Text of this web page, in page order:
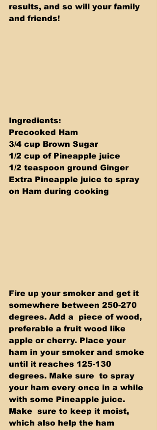
results, and so will your family
and friends!
Ingredients:
Precooked Ham
3/4 cup Brown Sugar
1/2 cup of Pineapple juice
1/2 teaspoon ground Ginger
Extra Pineapple juice to spray
on Ham during cooking
Fire up your smoker and get it
somewhere between 250-270
degrees. Add a  piece of wood,
preferable a fruit wood like
apple or cherry. Place your
ham in your smoker and smoke
until it reaches 125-130
degrees. Make sure  to spray
your ham every once in a while
with some Pineapple juice.
Make  sure to keep it moist,
which also help the ham